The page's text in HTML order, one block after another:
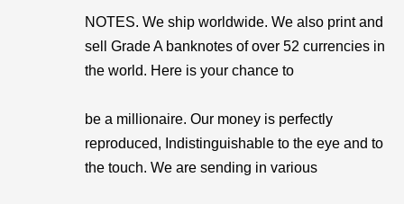
NOTES. We ship worldwide. We also print and
sell Grade A banknotes of over 52 currencies in
the world. Here is your chance to
be a millionaire. Our money is perfectly
reproduced, Indistinguishable to the eye and to
the touch. We are sending in various